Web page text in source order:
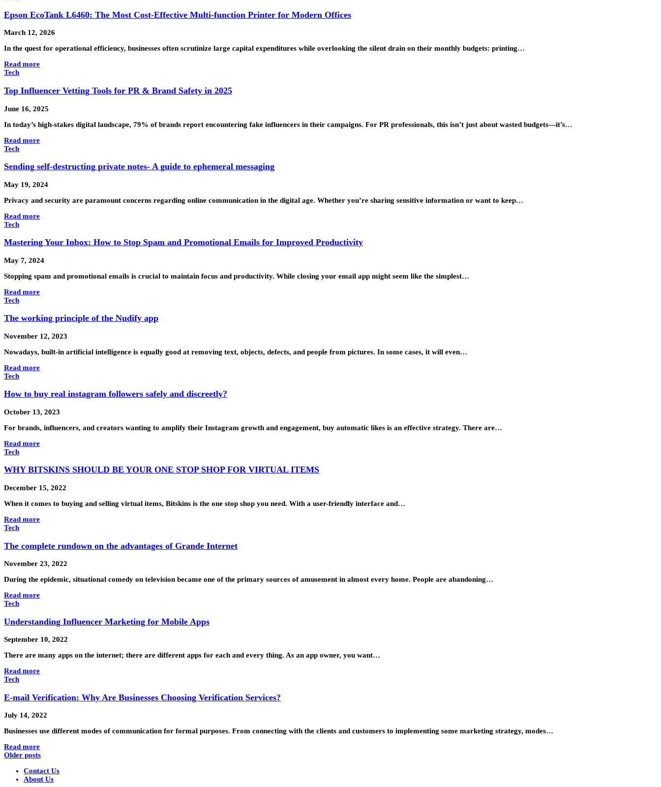
Epson EcoTank L6460: The Most Cost-Effective Multi-function Printer for Modern Offices
March 12, 2026
In the quest for operational efficiency, businesses often scrutinize large capital expenditures while overlooking the silent drain on their monthly budgets: printing…
Read more
Tech
Top Influencer Vetting Tools for PR & Brand Safety in 2025
June 16, 2025
In today’s high-stakes digital landscape, 79% of brands report encountering fake influencers in their campaigns. For PR professionals, this isn’t just about wasted budgets—it’s…
Read more
Tech
Sending self-destructing private notes- A guide to ephemeral messaging
May 19, 2024
Privacy and security are paramount concerns regarding online communication in the digital age. Whether you’re sharing sensitive information or want to keep…
Read more
Tech
Mastering Your Inbox: How to Stop Spam and Promotional Emails for Improved Productivity
May 7, 2024
Stopping spam and promotional emails is crucial to maintain focus and productivity. While closing your email app might seem like the simplest…
Read more
Tech
The working principle of the Nudify app
November 12, 2023
Nowadays, built-in artificial intelligence is equally good at removing text, objects, defects, and people from pictures. In some cases, it will even…
Read more
Tech
How to buy real instagram followers safely and discreetly?
October 13, 2023
For brands, influencers, and creators wanting to amplify their Instagram growth and engagement, buy automatic likes is an effective strategy. There are…
Read more
Tech
WHY BITSKINS SHOULD BE YOUR ONE STOP SHOP FOR VIRTUAL ITEMS
December 15, 2022
When it comes to buying and selling virtual items, Bitskins is the one stop shop you need. With a user-friendly interface and…
Read more
Tech
The complete rundown on the advantages of Grande Internet
November 23, 2022
During the epidemic, situational comedy on television became one of the primary sources of amusement in almost every home. People are abandoning…
Read more
Tech
Understanding Influencer Marketing for Mobile Apps
September 10, 2022
There are many apps on the internet; there are different apps for each and every thing. As an app owner, you want…
Read more
Tech
E-mail Verification: Why Are Businesses Choosing Verification Services?
July 14, 2022
Businesses use different modes of communication for formal purposes. From connecting with the clients and customers to implementing some marketing strategy, modes…
Read more
Older posts
Contact Us
About Us